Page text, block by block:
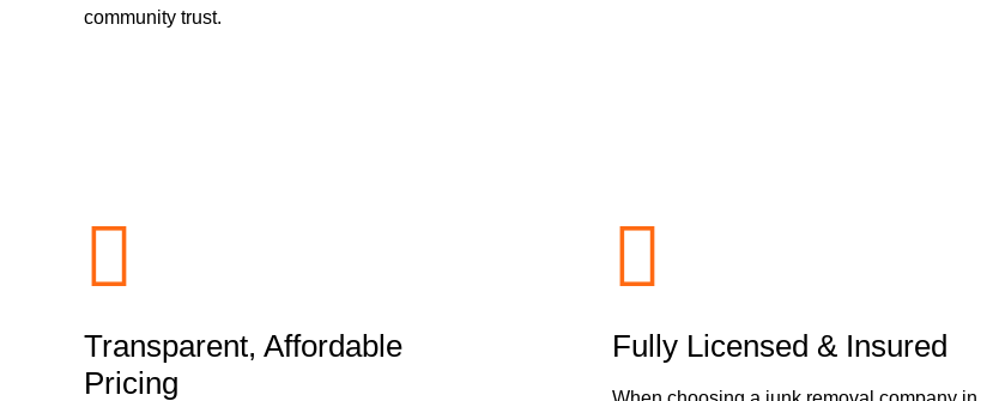
community trust.
Transparent, Affordable
Pricing
Fully Licensed & Insured